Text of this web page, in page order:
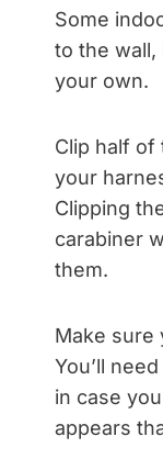
Some
to the wall,
your own.
Clip half of
your
Clipping
carabiner
them.
Make sure
You’ll
in case
appears